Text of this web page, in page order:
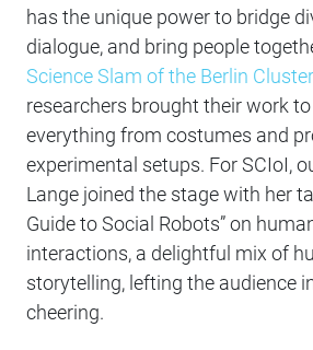
has the unique power to bridge
dialogue, and bring people
Science Slam of the Berlin
researchers brought their work
everything from costumes and
experimental setups. For SCIoI,
Lange joined the stage with her
Guide to Social Robots” on
interactions, a delightful mix of
storytelling, lefting the audience
cheering.